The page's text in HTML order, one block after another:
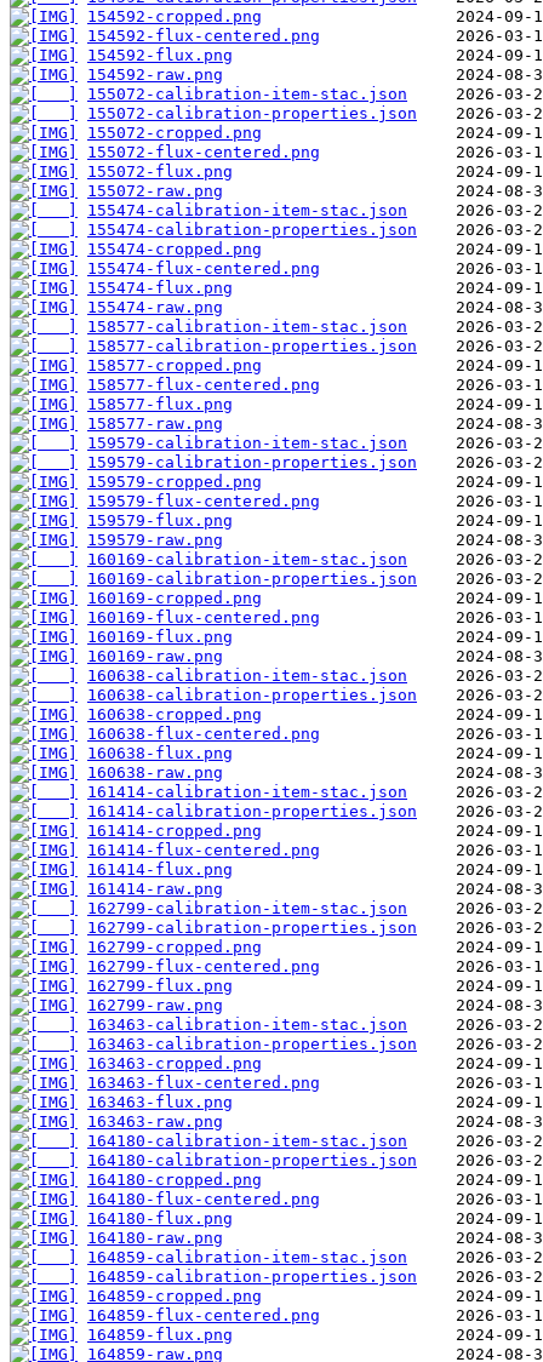
154592-cropped.png
154592-flux-centered.png
154592-flux.png
154592-raw.png
155072-calibration-item-stac.json
155072-calibration-properties.json
155072-cropped.png
155072-flux-centered.png
155072-flux.png
155072-raw.png
155474-calibration-item-stac.json
155474-calibration-properties.json
155474-cropped.png
155474-flux-centered.png
155474-flux.png
155474-raw.png
158577-calibration-item-stac.json
158577-calibration-properties.json
158577-cropped.png
158577-flux-centered.png
158577-flux.png
158577-raw.png
159579-calibration-item-stac.json
159579-calibration-properties.json
159579-cropped.png
159579-flux-centered.png
159579-flux.png
159579-raw.png
160169-calibration-item-stac.json
160169-calibration-properties.json
160169-cropped.png
160169-flux-centered.png
160169-flux.png
160169-raw.png
160638-calibration-item-stac.json
160638-calibration-properties.json
160638-cropped.png
160638-flux-centered.png
160638-flux.png
160638-raw.png
161414-calibration-item-stac.json
161414-calibration-properties.json
161414-cropped.png
161414-flux-centered.png
161414-flux.png
161414-raw.png
162799-calibration-item-stac.json
162799-calibration-properties.json
162799-cropped.png
162799-flux-centered.png
162799-flux.png
162799-raw.png
163463-calibration-item-stac.json
163463-calibration-properties.json
163463-cropped.png
163463-flux-centered.png
163463-flux.png
163463-raw.png
164180-calibration-item-stac.json
164180-calibration-properties.json
164180-cropped.png
164180-flux-centered.png
164180-flux.png
164180-raw.png
164859-calibration-item-stac.json
164859-calibration-properties.json
164859-cropped.png
164859-flux-centered.png
164859-flux.png
164859-raw.png